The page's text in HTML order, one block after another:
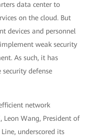
data center to
on the cloud. But
devices and personnel
weak security
As such, it has
defense
network
Leon Wang, President of
underscored its